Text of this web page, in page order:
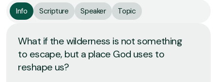
Info
Scripture Speaker Topic
What if the wilderness is not something
to escape, but a place God uses to
reshape us?